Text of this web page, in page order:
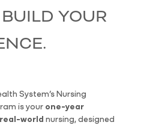
YOUR
System’s Nursing
is your one-year
real-world nursing, designed